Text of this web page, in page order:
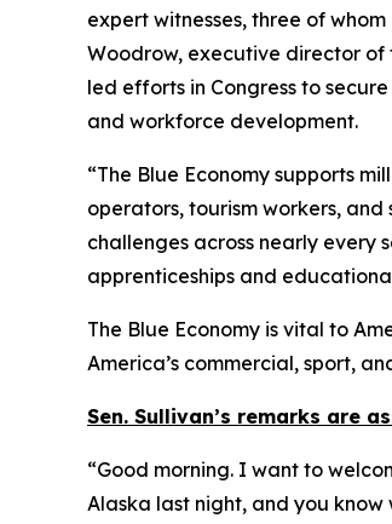
expert witnesses, three of
Woodrow, executive director of
led efforts in Congress to
and workforce development.
“The Blue Economy supports
operators, tourism workers, and
challenges across nearly every
apprenticeships and
The Blue Economy is vital to
America’s commercial, sport,
Sen. Sullivan’s remarks are
“Good morning. I want to
Alaska last night, and you know